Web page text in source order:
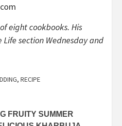
eight cookbooks. His
section Wednesday and
, RECIPE
FRUITY SUMMER